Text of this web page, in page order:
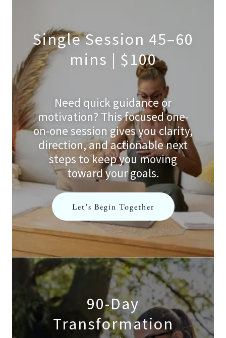
Single Session 45–60
mins | $100
Need quick guidance or
motivation? This focused one-
on-one session gives you clarity,
direction, and actionable next
steps to keep you moving
toward your goals.
Let’s Begin Together
90-Day
Transformation